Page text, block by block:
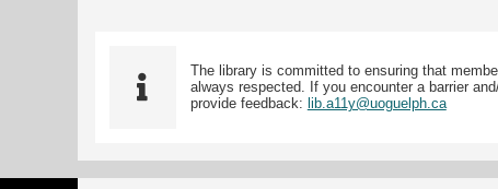
The library is committed to ensuring that
always respected. If you encounter a barrier
provide feedback: lib.a11y@uoguelph.ca